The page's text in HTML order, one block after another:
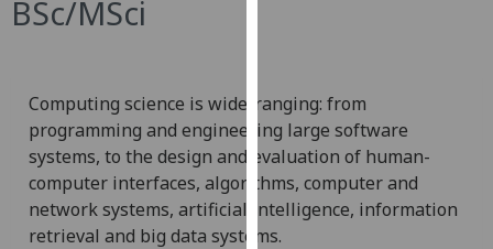
user
experience
and
allow
for
personalised
BSc/MSci
Computing science is wide-ranging: from
programming and engineering large software
systems, to the design and evaluation of human-
computer interfaces, algorithms, computer and
network systems, artificial intelligence, information
retrieval and big data systems.